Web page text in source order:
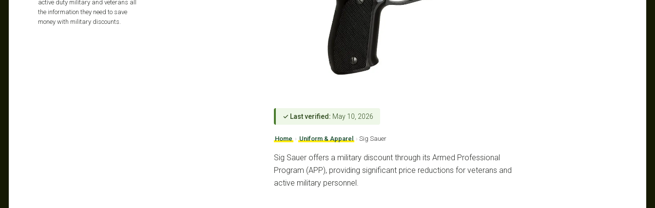
✓ Last verified: May 10, 2026
Home › Uniform & Apparel › Sig Sauer
Sig Sauer offers a military discount through its Armed Professional
Program (APP), providing significant price reductions for veterans and
active military personnel.
active duty military and veterans all
the information they need to save
money with military discounts.